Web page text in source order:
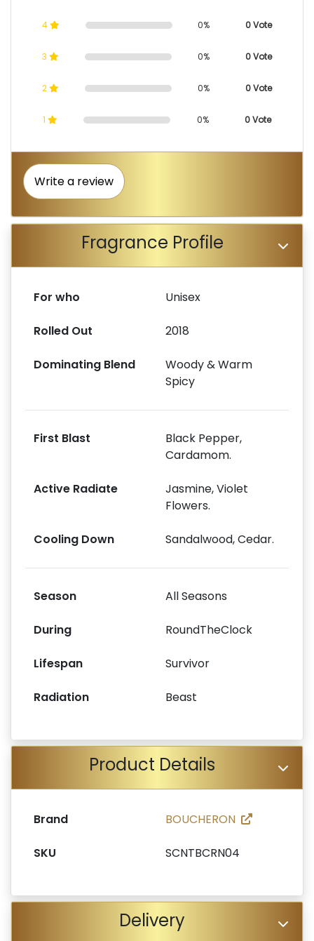
4 0% 0 Vote
3 0% 0 Vote
2 0% 0 Vote
1 0% 0 Vote
Write a review
Fragrance Profile
For who Unisex
Rolled Out 2018
Dominating Blend
Woody & Warm
Spicy
First Blast
Black Pepper,
Cardamom.
Active Radiate
Jasmine, Violet
Flowers.
Cooling Down Sandalwood, Cedar.
Season All Seasons
During RoundTheClock
Lifespan Survivor
Radiation Beast
Product Details
Brand BOUCHERON
SKU SCNTBCRN04
Delivery